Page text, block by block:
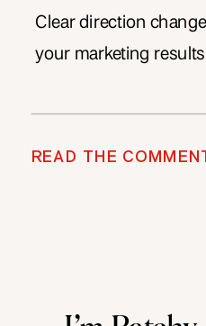
Clear direction
your marketing
READ THE